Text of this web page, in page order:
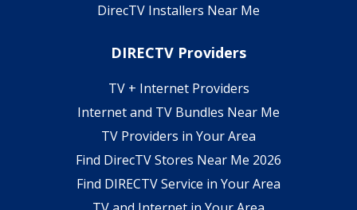
DirecTV Installers Near Me
DIRECTV Providers
TV + Internet Providers
Internet and TV Bundles Near Me
TV Providers in Your Area
Find DirecTV Stores Near Me 2026
Find DIRECTV Service in Your Area